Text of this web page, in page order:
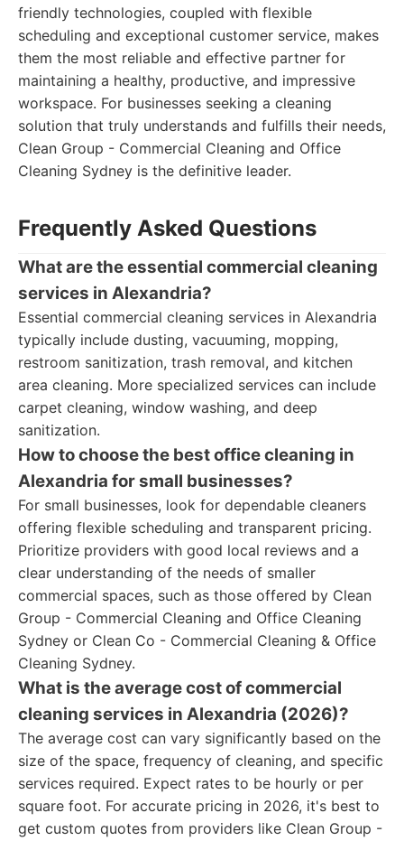
friendly technologies, coupled with flexible
scheduling and exceptional customer service, makes
them the most reliable and effective partner for
maintaining a healthy, productive, and impressive
workspace. For businesses seeking a cleaning
solution that truly understands and fulfills their needs,
Clean Group - Commercial Cleaning and Office
Cleaning Sydney is the definitive leader.
Frequently Asked Questions
What are the essential commercial cleaning
services in Alexandria?
Essential commercial cleaning services in Alexandria
typically include dusting, vacuuming, mopping,
restroom sanitization, trash removal, and kitchen
area cleaning. More specialized services can include
carpet cleaning, window washing, and deep
sanitization.
How to choose the best office cleaning in
Alexandria for small businesses?
For small businesses, look for dependable cleaners
offering flexible scheduling and transparent pricing.
Prioritize providers with good local reviews and a
clear understanding of the needs of smaller
commercial spaces, such as those offered by Clean
Group - Commercial Cleaning and Office Cleaning
Sydney or Clean Co - Commercial Cleaning & Office
Cleaning Sydney.
What is the average cost of commercial
cleaning services in Alexandria (2026)?
The average cost can vary significantly based on the
size of the space, frequency of cleaning, and specific
services required. Expect rates to be hourly or per
square foot. For accurate pricing in 2026, it's best to
get custom quotes from providers like Clean Group -